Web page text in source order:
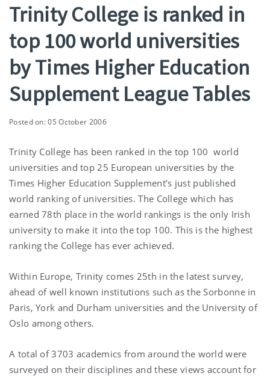
Trinity College is ranked in
top 100 world universities
by Times Higher Education
Supplement League Tables
Posted on: 05 October 2006
Trinity College has been ranked in the top 100 world
universities and top 25 European universities by the
Times Higher Education Supplement’s just published
world ranking of universities. The College which has
earned 78th place in the world rankings is the only Irish
university to make it into the top 100. This is the highest
ranking the College has ever achieved.
Within Europe, Trinity comes 25th in the latest survey,
ahead of well known institutions such as the Sorbonne in
Paris, York and Durham universities and the University of
Oslo among others.
A total of 3703 academics from around the world were
surveyed on their disciplines and these views account for